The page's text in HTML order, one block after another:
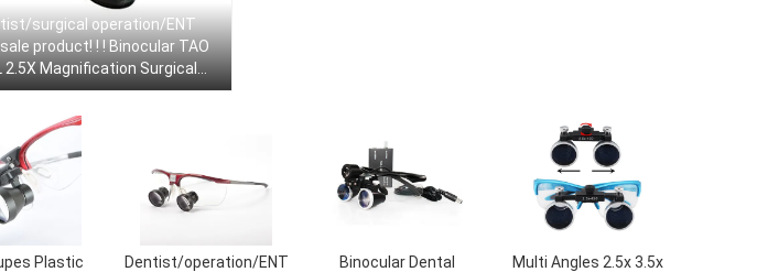
surgical operation/ENT
product! ! ! Binocular TAO
2.5X Magnification Surgical
Dental Medical Custom
Plastic
Dentist/operation/ENT
Binocular Dental
Multi Angles 2.5x 3.5x